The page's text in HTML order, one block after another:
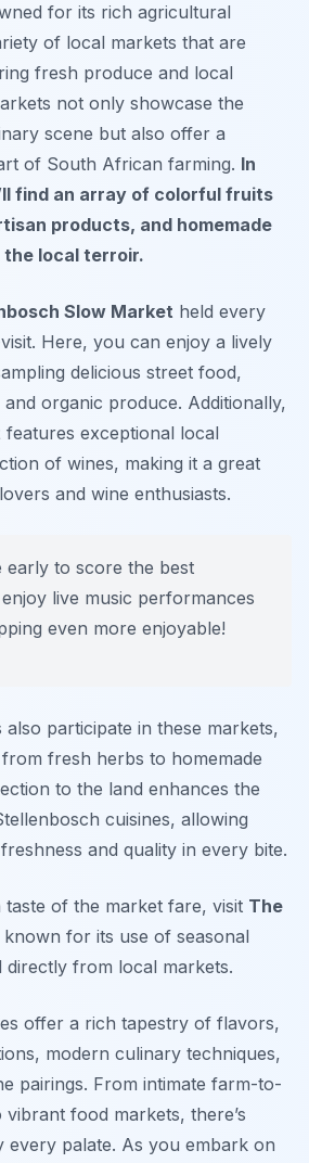
for its rich agricultural
of local markets that are
fresh produce and local
not only showcase the
scene but also offer a
of South African farming. In
find an array of colorful fruits
products, and homemade
local terroir.
Slow Market held every
Here, you can enjoy a lively
delicious street food,
organic produce. Additionally,
features exceptional local
of wines, making it a great
and wine enthusiasts.
early to score the best
live music performances
even more enjoyable!
participate in these markets,
fresh herbs to homemade
to the land enhances the
cuisines, allowing
and quality in every bite.
of the market fare, visit The
known for its use of seasonal
directly from local markets.
offer a rich tapestry of flavors,
modern culinary techniques,
pairings. From intimate farm-to-
food markets, there’s
every palate. As you embark on